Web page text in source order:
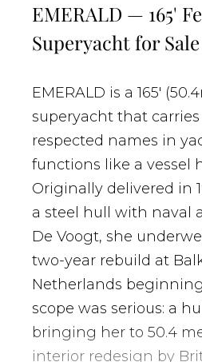
EMERALD — 165'
Superyacht for Sale
EMERALD is a 165'
superyacht that
respected names in
functions like a vessel
Originally delivered in
a steel hull with naval
De Voogt, she
two-year rebuild at
Netherlands beginning
scope was serious: a
bringing her to 50.4
interior redesign by